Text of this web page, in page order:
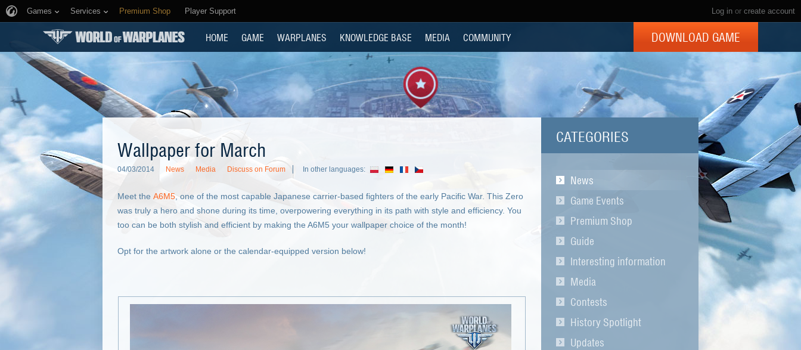
Log in or create account
Games Services Premium Shop Player Support
HOME GAME WARPLANES KNOWLEDGE BASE MEDIA COMMUNITY DOWNLOAD GAME
CATEGORIES
News
Game Events
Premium Shop
Guide
Interesting information
Media
Contests
History Spotlight
Updates
Wallpaper for March
04/03/2014 News Media Discuss on Forum In other languages:
Meet the A6M5, one of the most capable Japanese carrier-based fighters of the early Pacific War. This Zero
was truly a hero and shone during its time, overpowering everything in its path with style and efficiency. You
too can be both stylish and efficient by making the A6M5 your wallpaper choice of the month!
Opt for the artwork alone or the calendar-equipped version below!